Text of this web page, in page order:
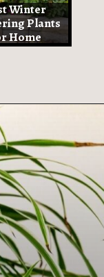
Winter
Plants
Home